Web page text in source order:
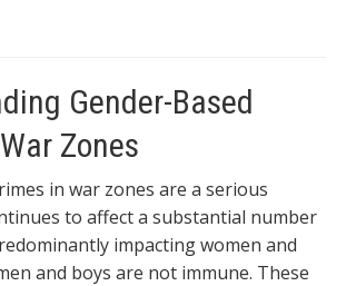
Gender-Based
Zones
in war zones are a serious
to affect a substantial number
impacting women and
and boys are not immune. These